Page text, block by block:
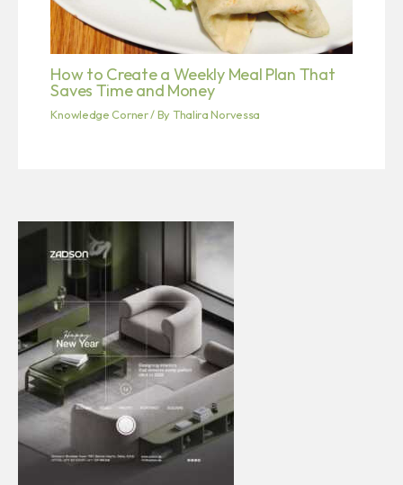
How to Create a Weekly Meal Plan That
Saves Time and Money
Knowledge Corner/ By Thalira Norvessa